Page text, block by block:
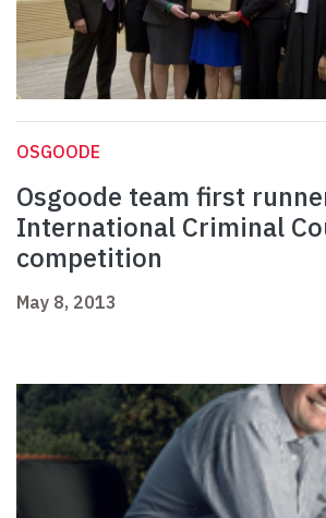
OSGOODE
Osgoode team first
International Criminal
competition
May 8, 2013